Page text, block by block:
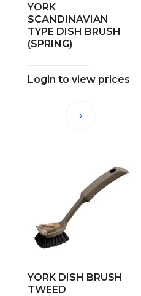
YORK
SCANDINAVIAN
TYPE DISH BRUSH
(SPRING)
Login to view prices
YORK DISH BRUSH
TWEED